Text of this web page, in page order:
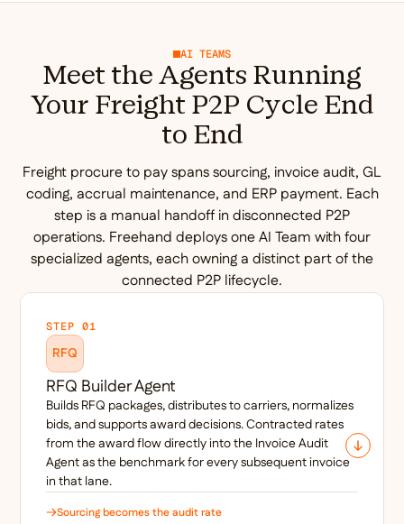
AI TEAMS
Meet the Agents Running
Your Freight P2P Cycle End
to End
Freight procure to pay spans sourcing, invoice audit, GL
coding, accrual maintenance, and ERP payment. Each
step is a manual handoff in disconnected P2P
operations. Freehand deploys one AI Team with four
specialized agents, each owning a distinct part of the
connected P2P lifecycle.
STEP 01
RFQ
RFQ Builder Agent
Builds RFQ packages, distributes to carriers, normalizes
bids, and supports award decisions. Contracted rates
from the award flow directly into the Invoice Audit
Agent as the benchmark for every subsequent invoice
in that lane.
Sourcing becomes the audit rate